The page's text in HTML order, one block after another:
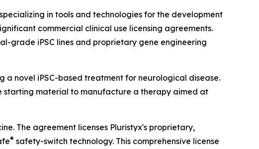
in tools and technologies for the development
commercial clinical use licensing agreements.
grade iPSC lines and proprietary gene engineering
novel iPSC-based treatment for neurological disease.
starting material to manufacture a therapy aimed at
The agreement licenses Pluristyx's proprietary,
® safety-switch technology. This comprehensive license